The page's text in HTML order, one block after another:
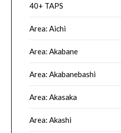
40+ TAPS
Area: Aichi
Area: Akabane
Area: Akabanebashi
Area: Akasaka
Area: Akashi